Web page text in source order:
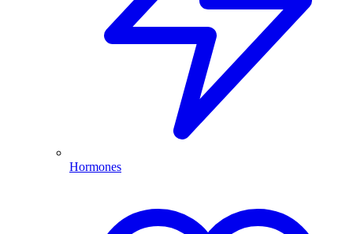
Hormones